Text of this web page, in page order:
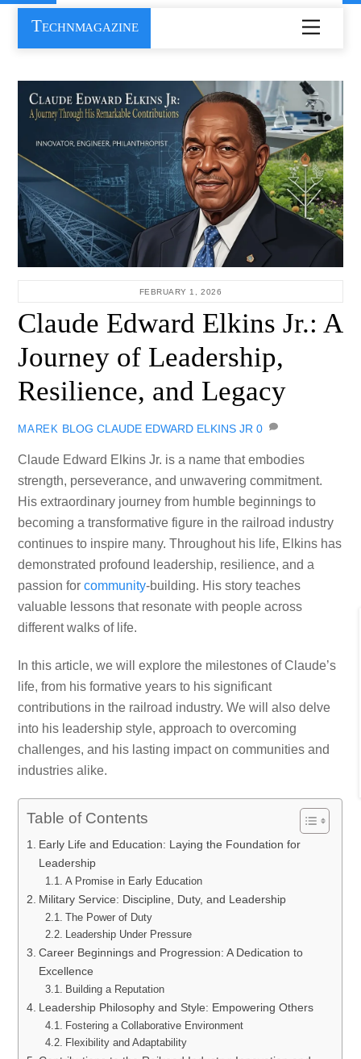
Skip
content
Menu
Technmagazine
FEBRUARY 1, 2026
Claude Edward Elkins Jr.: A
Journey of Leadership,
Resilience, and Legacy
MAREK BLOG CLAUDE EDWARD ELKINS JR 0
Claude Edward Elkins Jr. is a name that embodies
strength, perseverance, and unwavering commitment.
His extraordinary journey from humble beginnings to
becoming a transformative figure in the railroad industry
continues to inspire many. Throughout his life, Elkins has
demonstrated profound leadership, resilience, and a
passion forcommunity-building. His story teaches
valuable lessons that resonate with people across
different walks of life.
In this article, we will explore the milestones of Claude’s
life, from his formative years to his significant
contributions in the railroad industry. We will also delve
into his leadership style, approach to overcoming
challenges, and his lasting impact on communities and
industries alike.
Table of Contents
Early Life and Education: Laying the Foundation for
Leadership
A Promise in Early Education
Military Service: Discipline, Duty, and Leadership
The Power of Duty
Leadership Under Pressure
Career Beginnings and Progression: A Dedication to
Excellence
Building a Reputation
Leadership Philosophy and Style: Empowering Others
Fostering a Collaborative Environment
Flexibility and Adaptability